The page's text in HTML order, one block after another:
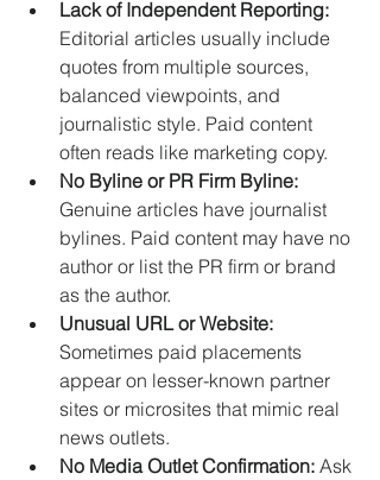
Lack of Independent Reporting:
Editorial articles usually include
quotes from multiple sources,
balanced viewpoints, and
journalistic style. Paid content
often reads like marketing copy.
No Byline or PR Firm Byline:
Genuine articles have journalist
bylines. Paid content may have no
author or list the PR firm or brand
as the author.
Unusual URL or Website:
Sometimes paid placements
appear on lesser-known partner
sites or microsites that mimic real
news outlets.
No Media Outlet Confirmation: Ask